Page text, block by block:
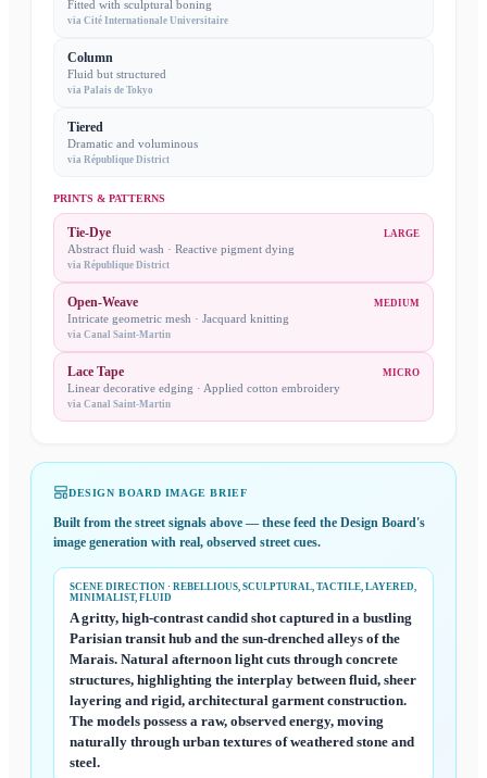
Fitted with sculptural boning
via Cité Internationale Universitaire
Column
Fluid but structured
via Palais de Tokyo
Tiered
Dramatic and voluminous
via République District
PRINTS & PATTERNS
Tie-Dye LARGE
Abstract fluid wash · Reactive pigment dying
via République District
Open-Weave MEDIUM
Intricate geometric mesh · Jacquard knitting
via Canal Saint-Martin
Lace Tape MICRO
Linear decorative edging · Applied cotton embroidery
via Canal Saint-Martin
DESIGN BOARD IMAGE BRIEF
Built from the street signals above — these feed the Design Board's
image generation with real, observed street cues.
SCENE DIRECTION · REBELLIOUS, SCULPTURAL, TACTILE, LAYERED,
MINIMALIST, FLUID
A gritty, high-contrast candid shot captured in a bustling
Parisian transit hub and the sun-drenched alleys of the
Marais. Natural afternoon light cuts through concrete
structures, highlighting the interplay between fluid, sheer
layering and rigid, architectural garment construction.
The models possess a raw, observed energy, moving
naturally through urban textures of weathered stone and
steel.